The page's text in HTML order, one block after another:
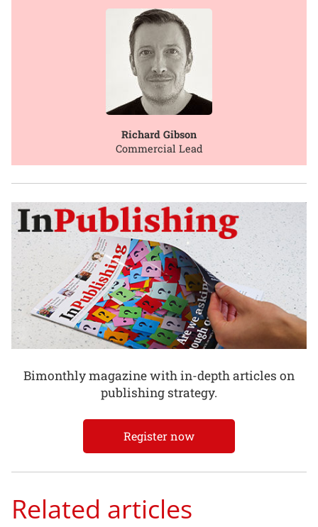
Richard Gibson
Commercial Lead
Bimonthly magazine with in-depth articles on
publishing strategy.
Register now
Related articles